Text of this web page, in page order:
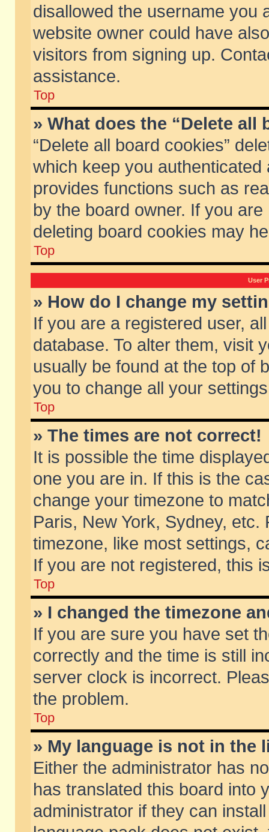
disallowed the username you
website owner could have
visitors from signing up.
assistance.
Top
» What does the “Delete all
“Delete all board cookies”
which keep you
provides functions such as
by the board owner. If you
deleting board cookies may
Top
User
» How do I change my
If you are a registered user,
database. To alter them, visit
usually be found at the top of
you to change all your
Top
» The times are not correct!
It is possible the time
one you are in. If this is the
change your timezone to
Paris, New York, Sydney,
timezone, like most settings,
If you are not registered, this
Top
» I changed the timezone
If you are sure you have set
correctly and the time is still
server clock is incorrect.
the problem.
Top
» My language is not in the
Either the administrator has
has translated this board into
administrator if they can